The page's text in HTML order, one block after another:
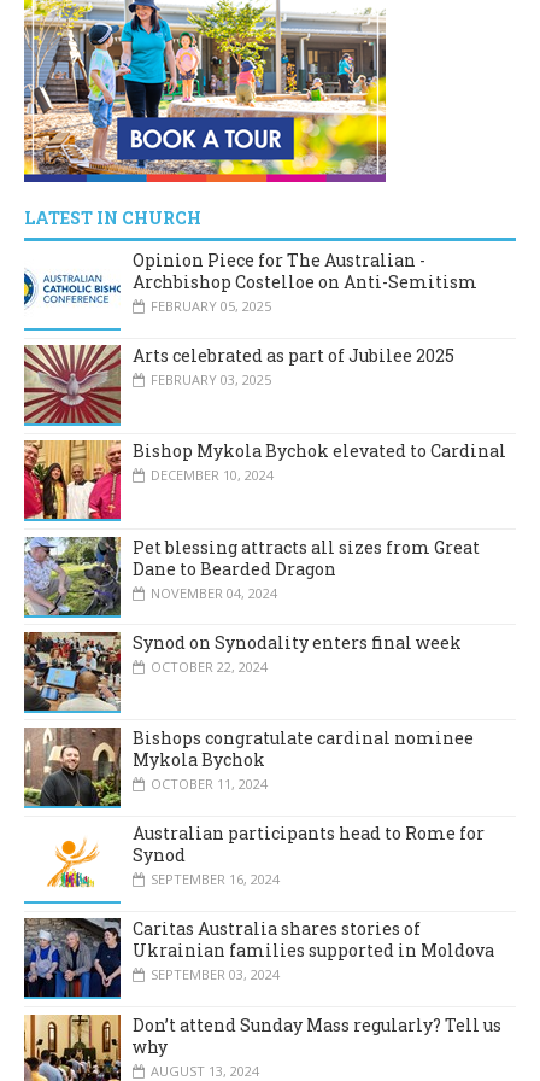
LATEST IN CHURCH
Opinion Piece for The Australian -
Archbishop Costelloe on Anti-Semitism
FEBRUARY 05, 2025
Arts celebrated as part of Jubilee 2025
FEBRUARY 03, 2025
Bishop Mykola Bychok elevated to Cardinal
DECEMBER 10, 2024
Pet blessing attracts all sizes from Great
Dane to Bearded Dragon
NOVEMBER 04, 2024
Synod on Synodality enters final week
OCTOBER 22, 2024
Bishops congratulate cardinal nominee
Mykola Bychok
OCTOBER 11, 2024
Australian participants head to Rome for
Synod
SEPTEMBER 16, 2024
Caritas Australia shares stories of
Ukrainian families supported in Moldova
SEPTEMBER 03, 2024
Don’t attend Sunday Mass regularly? Tell us
why
AUGUST 13, 2024